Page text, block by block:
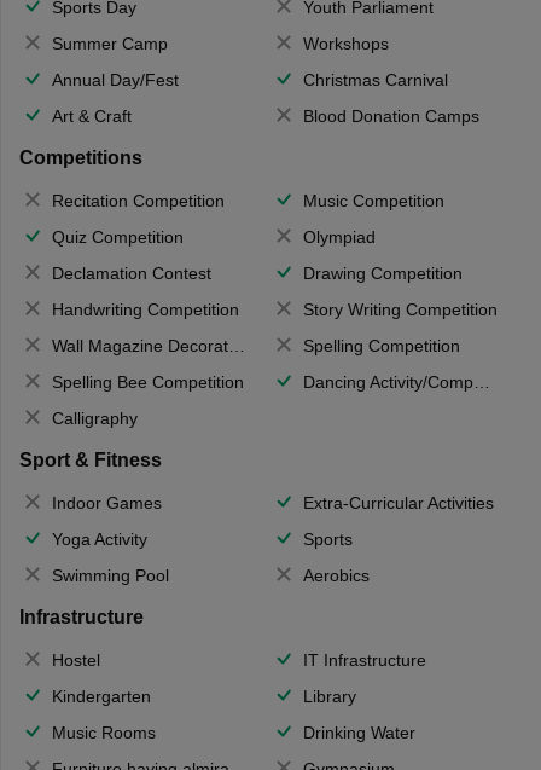
Sports Day
Youth Parliament
Summer Camp
Workshops
Annual Day/Fest
Christmas Carnival
Art & Craft
Blood Donation Camps
Competitions
Recitation Competition
Music Competition
Quiz Competition
Olympiad
Declamation Contest
Drawing Competition
Handwriting Competition
Story Writing Competition
Wall Magazine Decoration
Spelling Competition
Spelling Bee Competition
Dancing Activity/Competition
Calligraphy
Sport & Fitness
Indoor Games
Extra-Curricular Activities
Yoga Activity
Sports
Swimming Pool
Aerobics
Infrastructure
Hostel
IT Infrastructure
Kindergarten
Library
Music Rooms
Drinking Water